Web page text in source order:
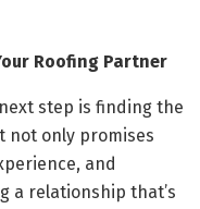
Roofing Partner
step is finding the
only promises
and
a relationship that’s